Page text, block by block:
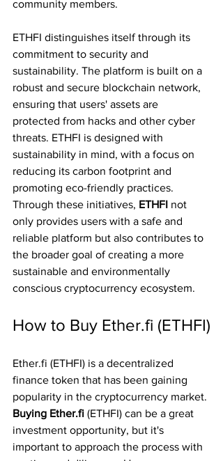
community members.
ETHFI distinguishes itself through its
commitment to security and
sustainability. The platform is built on a
robust and secure blockchain network,
ensuring that users' assets are
protected from hacks and other cyber
threats. ETHFI is designed with
sustainability in mind, with a focus on
reducing its carbon footprint and
promoting eco-friendly practices.
Through these initiatives, ETHFI not
only provides users with a safe and
reliable platform but also contributes to
the broader goal of creating a more
sustainable and environmentally
conscious cryptocurrency ecosystem.
How to Buy Ether.fi (ETHFI)
Ether.fi (ETHFI) is a decentralized
finance token that has been gaining
popularity in the cryptocurrency market.
Buying Ether.fi (ETHFI) can be a great
investment opportunity, but it's
important to approach the process with